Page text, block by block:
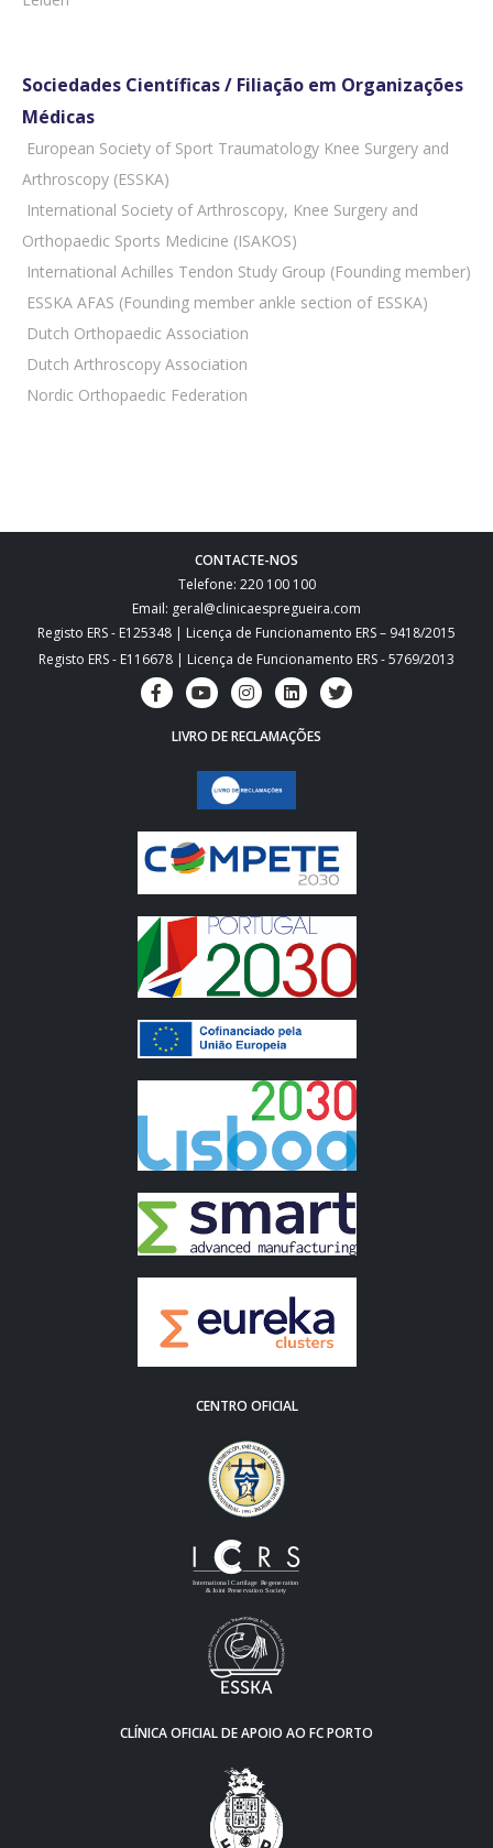
Sociedades Científicas / Filiação em Organizações
Médicas
 European Society of Sport Traumatology Knee Surgery and
Arthroscopy (ESSKA)
 International Society of Arthroscopy, Knee Surgery and
Orthopaedic Sports Medicine (ISAKOS)
 International Achilles Tendon Study Group (Founding member)
 ESSKA AFAS (Founding member ankle section of ESSKA)
 Dutch Orthopaedic Association
 Dutch Arthroscopy Association
 Nordic Orthopaedic Federation
CONTACTE-NOS
Telefone: 220 100 100
Email: geral@clinicaespregueira.com
Registo ERS - E125348 | Licença de Funcionamento ERS – 9418/2015
Registo ERS - E116678 | Licença de Funcionamento ERS - 5769/2013
LIVRO DE RECLAMAÇÕES
CENTRO OFICIAL
CLÍNICA OFICIAL DE APOIO AO FC PORTO